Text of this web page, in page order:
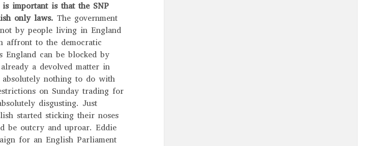
important is that the SNP
only laws. The government
by people living in England
affront to the democratic
England can be blocked by
a devolved matter in
nothing to do with
on Sunday trading for
disgusting. Just
started sticking their noses
be outcry and uproar. Eddie
for an English Parliament